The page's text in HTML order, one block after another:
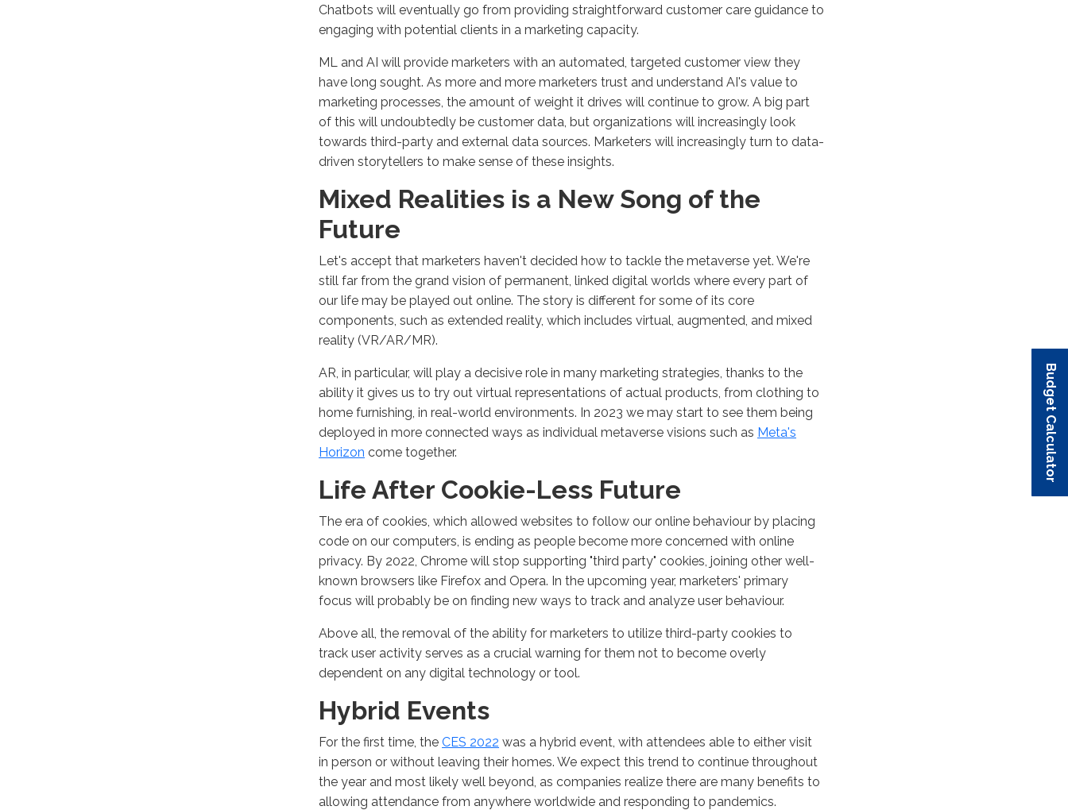
Budget Calculator
Budget Calculator
Budget Calculator
Budget Calculator
Chatbots will eventually go from providing straightforward customer care guidance to
engaging with potential clients in a marketing capacity.
ML and AI will provide marketers with an automated, targeted customer view they
have long sought. As more and more marketers trust and understand AI's value to
marketing processes, the amount of weight it drives will continue to grow. A big part
of this will undoubtedly be customer data, but organizations will increasingly look
towards third-party and external data sources. Marketers will increasingly turn to data-
driven storytellers to make sense of these insights.
Mixed Realities is a New Song of the
Future
Let's accept that marketers haven't decided how to tackle the metaverse yet. We're
still far from the grand vision of permanent, linked digital worlds where every part of
our life may be played out online. The story is different for some of its core
components, such as extended reality, which includes virtual, augmented, and mixed
reality (VR/AR/MR).
AR, in particular, will play a decisive role in many marketing strategies, thanks to the
ability it gives us to try out virtual representations of actual products, from clothing to
home furnishing, in real-world environments. In 2023 we may start to see them being
deployed in more connected ways as individual metaverse visions such as Meta's
Horizon come together.
Life After Cookie-Less Future
The era of cookies, which allowed websites to follow our online behaviour by placing
code on our computers, is ending as people become more concerned with online
privacy. By 2022, Chrome will stop supporting "third party" cookies, joining other well-
known browsers like Firefox and Opera. In the upcoming year, marketers' primary
focus will probably be on finding new ways to track and analyze user behaviour.
Above all, the removal of the ability for marketers to utilize third-party cookies to
track user activity serves as a crucial warning for them not to become overly
dependent on any digital technology or tool.
Hybrid Events
For the first time, the CES 2022 was a hybrid event, with attendees able to either visit
in person or without leaving their homes. We expect this trend to continue throughout
the year and most likely well beyond, as companies realize there are many benefits to
allowing attendance from anywhere worldwide and responding to pandemics.
Budget Calculator